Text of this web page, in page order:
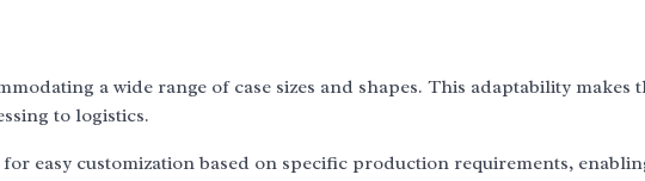
a wide range of case sizes and shapes. This adaptability makes
to logistics.
easy customization based on specific production requirements,